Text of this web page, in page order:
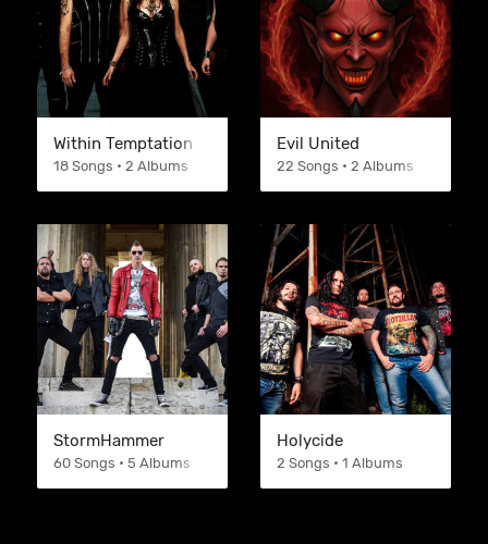
Within Temptation
18 Songs • 2 Albums
Evil United
22 Songs • 2 Albums
StormHammer
60 Songs • 5 Albums
Holycide
2 Songs • 1 Albums